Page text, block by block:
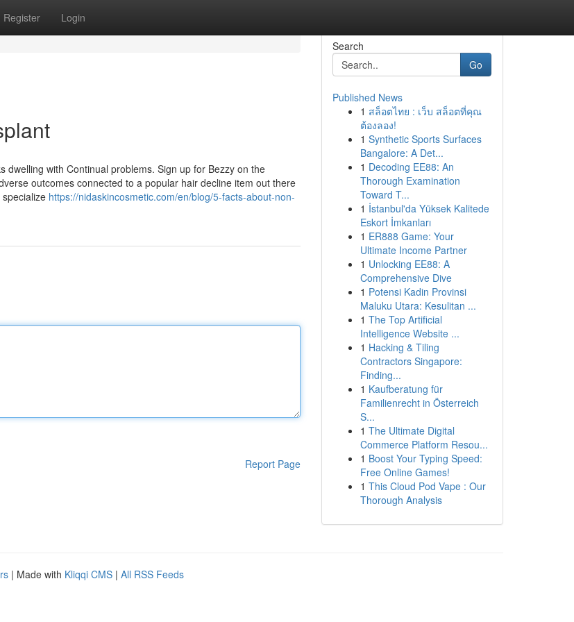
Register Login
dwelling with Continual problems. Sign up for Bezzy on the
outcomes connected to a popular hair decline item out there
https://nidaskincosmetic.com/en/blog/5-facts-about-non-
Report Page
Search
Go
Published News
1 สล็อตไทย : เว็บ สล็อตที่คุณ
ต้องลอง!
1 Synthetic Sports Surfaces
Bangalore: A Det...
1 Decoding EE88: An
Thorough Examination
Toward T...
1 İstanbul'da Yüksek Kalitede
Eskort İmkanları
1 ER888 Game: Your
Ultimate Income Partner
1 Unlocking EE88: A
Comprehensive Dive
1 Potensi Kadin Provinsi
Maluku Utara: Kesulitan ...
1 The Top Artificial
Intelligence Website ...
1 Hacking & Tiling
Contractors Singapore:
Finding...
1 Kaufberatung für
Familienrecht in Österreich
S...
1 The Ultimate Digital
Commerce Platform Resou...
1 Boost Your Typing Speed:
Free Online Games!
1 This Cloud Pod Vape : Our
Thorough Analysis
| Made with Kliqqi CMS | All RSS Feeds